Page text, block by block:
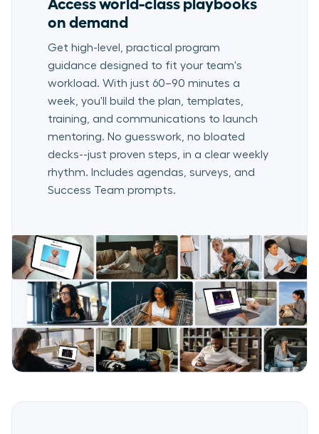
on demand
Get high-level, practical program
guidance designed to fit your team's
workload. With just 60–90 minutes a
week, you'll build the plan, templates,
training, and communications to launch
mentoring. No guesswork, no bloated
decks--just proven steps, in a clear weekly
rhythm. Includes agendas, surveys, and
Success Team prompts.